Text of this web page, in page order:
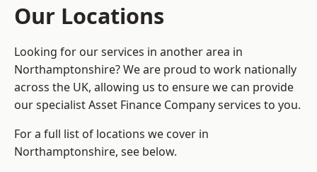
Our Locations
Looking for our services in another area in
Northamptonshire? We are proud to work nationally
across the UK, allowing us to ensure we can provide
our specialist Asset Finance Company services to you.
For a full list of locations we cover in
Northamptonshire, see below.